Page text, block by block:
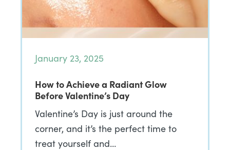
January 23, 2025
How to Achieve a Radiant Glow
Before Valentine’s Day
Valentine’s Day is just around the
corner, and it’s the perfect time to
treat yourself and…